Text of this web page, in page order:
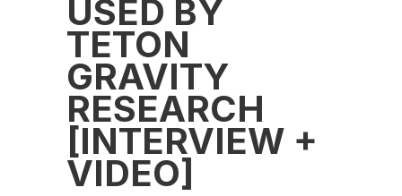
USED BY
TETON
GRAVITY
RESEARCH
[INTERVIEW +
VIDEO]